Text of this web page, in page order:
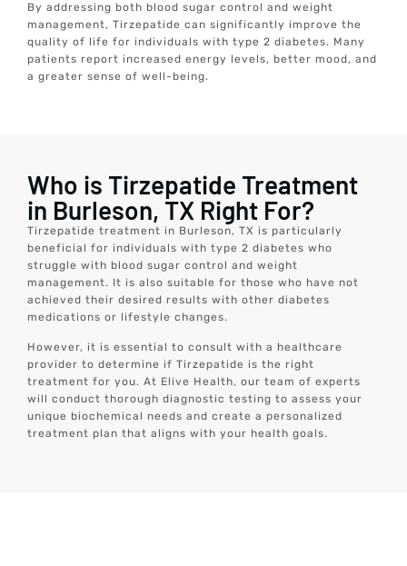
By addressing both blood sugar control and weight
management, Tirzepatide can significantly improve the
quality of life for individuals with type 2 diabetes. Many
patients report increased energy levels, better mood, and
a greater sense of well-being.
Who is Tirzepatide Treatment
in Burleson, TX Right For?
Tirzepatide treatment in Burleson, TX is particularly
beneficial for individuals with type 2 diabetes who
struggle with blood sugar control and weight
management. It is also suitable for those who have not
achieved their desired results with other diabetes
medications or lifestyle changes.
However, it is essential to consult with a healthcare
provider to determine if Tirzepatide is the right
treatment for you. At Elive Health, our team of experts
will conduct thorough diagnostic testing to assess your
unique biochemical needs and create a personalized
treatment plan that aligns with your health goals.